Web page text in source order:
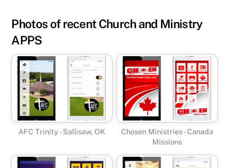
Photos of recent Church and Ministry
APPS
AFC Trinity - Sallisaw, OK
Chosen Ministries - Canada
Missions